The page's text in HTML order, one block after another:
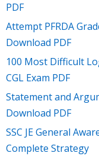
PDF
Attempt PFRDA
Download PDF
100 Most Difficult
CGL Exam PDF
Statement and
Download PDF
SSC JE General
Complete Strategy